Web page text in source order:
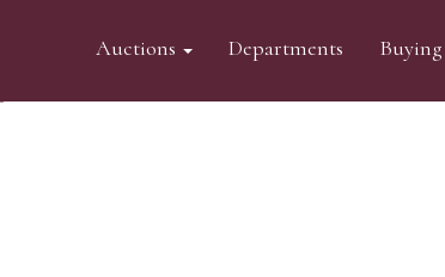
Auctions Departments Buying